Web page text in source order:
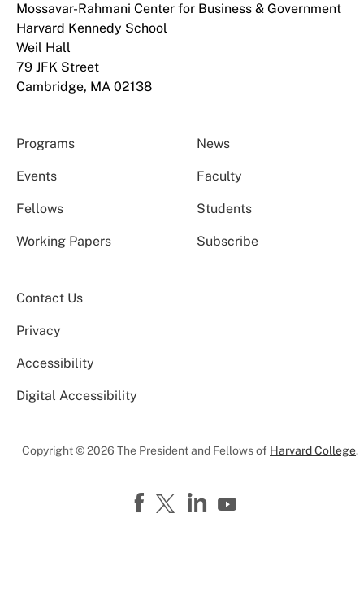
Mossavar-Rahmani Center for Business & Government
Harvard Kennedy School
Weil Hall
79 JFK Street
Cambridge, MA 02138
Programs News
Events Faculty
Fellows Students
Working Papers Subscribe
Contact Us
Privacy
Accessibility
Digital Accessibility
Copyright © 2026 The President and Fellows of Harvard College.